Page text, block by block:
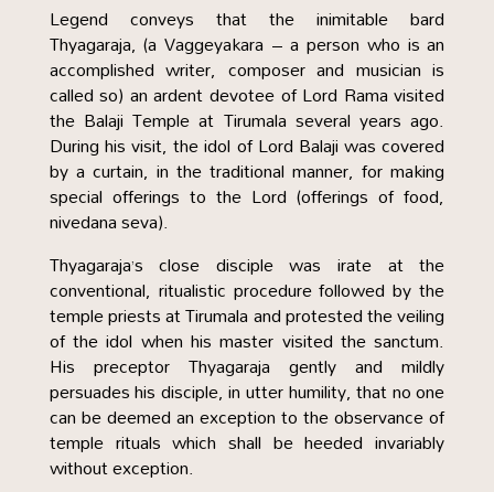
Legend conveys that the inimitable bard
Thyagaraja, (a Vaggeyakara – a person who is an
accomplished writer, composer and musician is
called so) an ardent devotee of Lord Rama visited
the Balaji Temple at Tirumala several years ago.
During his visit, the idol of Lord Balaji was covered
by a curtain, in the traditional manner, for making
special offerings to the Lord (offerings of food,
nivedana seva).
Thyagaraja’s close disciple was irate at the
conventional, ritualistic procedure followed by the
temple priests at Tirumala and protested the veiling
of the idol when his master visited the sanctum.
His preceptor Thyagaraja gently and mildly
persuades his disciple, in utter humility, that no one
can be deemed an exception to the observance of
temple rituals which shall be heeded invariably
without exception.